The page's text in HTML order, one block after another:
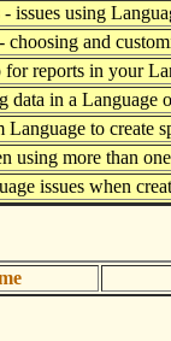
- issues using
- choosing and
for reports in your
data in a Language
Language to create
using more than
issues when